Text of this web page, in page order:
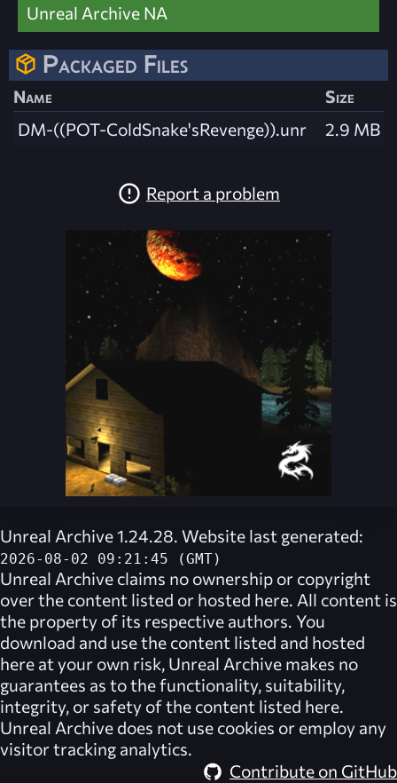
Unreal Archive NA
Packaged Files
Name
Size
DM-((POT-ColdSnake'sRevenge)).unr
2.9 MB
Report a problem
Unreal Archive 1.24.28. Website last generated:
2026-08-02 09:21:45 (GMT)
Unreal Archive claims no ownership or copyright
over the content listed or hosted here. All content is
the property of its respective authors. You
download and use the content listed and hosted
here at your own risk, Unreal Archive makes no
guarantees as to the functionality, suitability,
integrity, or safety of the content listed here.
Unreal Archive does not use cookies or employ any
visitor tracking analytics.
Contribute on GitHub